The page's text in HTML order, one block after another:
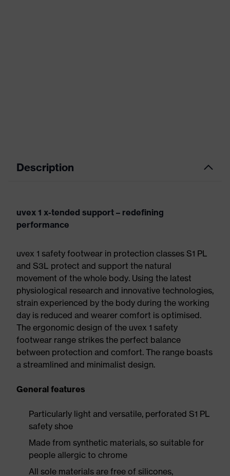
Description
uvex 1 x-tended support – redefining
performance
uvex 1 safety footwear in protection classes S1 PL
and S3L protect and support the natural
movement of the whole body. Using the latest
physiological research and innovative technologies,
strain experienced by the body during the working
day is reduced and wearer comfort is optimised.
The ergonomic design of the uvex 1 safety
footwear range strikes the perfect balance
between protection and comfort. The range boasts
a streamlined and minimalist design.
General features
Particularly light and versatile, perforated S1 PL
safety shoe
Made from synthetic materials, so suitable for
people allergic to chrome
All sole materials are free of silicones,